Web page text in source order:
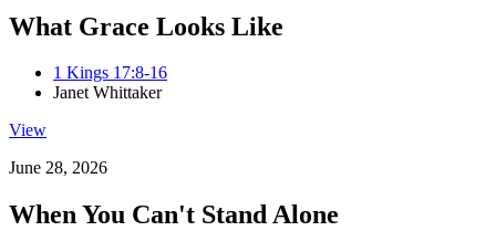
What Grace Looks Like
1 Kings 17:8-16
Janet Whittaker
View
June 28, 2026
When You Can't Stand Alone